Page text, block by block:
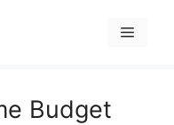
Menu
Budget